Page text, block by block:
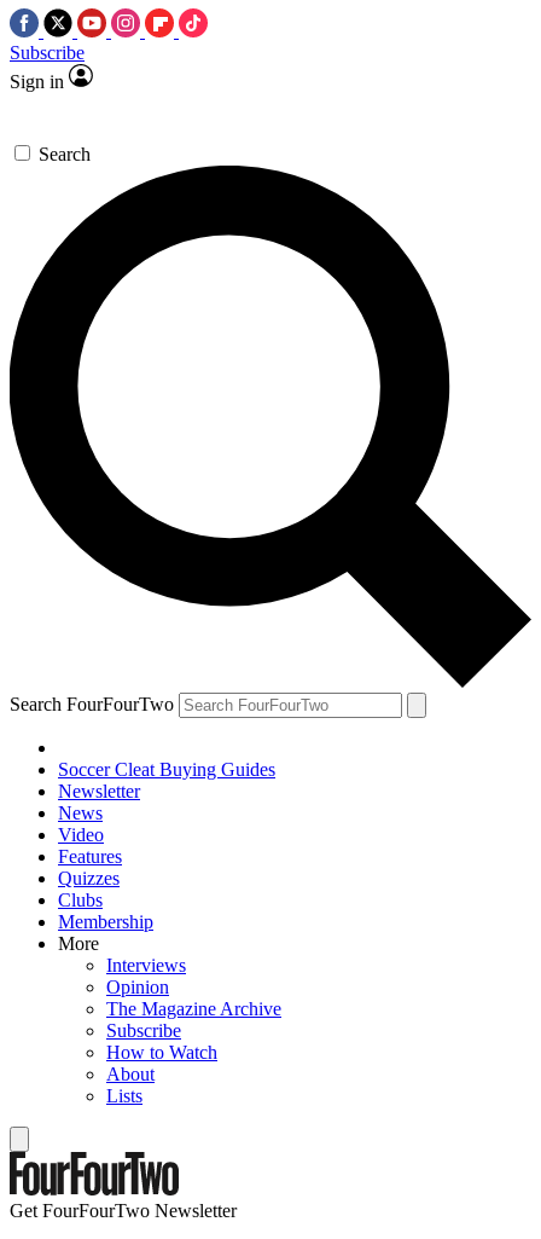
Subscribe
Sign in
Search
Search FourFourTwo
Soccer Cleat Buying Guides
Newsletter
News
Video
Features
Quizzes
Clubs
Membership
More
Interviews
Opinion
The Magazine Archive
Subscribe
How to Watch
About
Lists
Get FourFourTwo Newsletter